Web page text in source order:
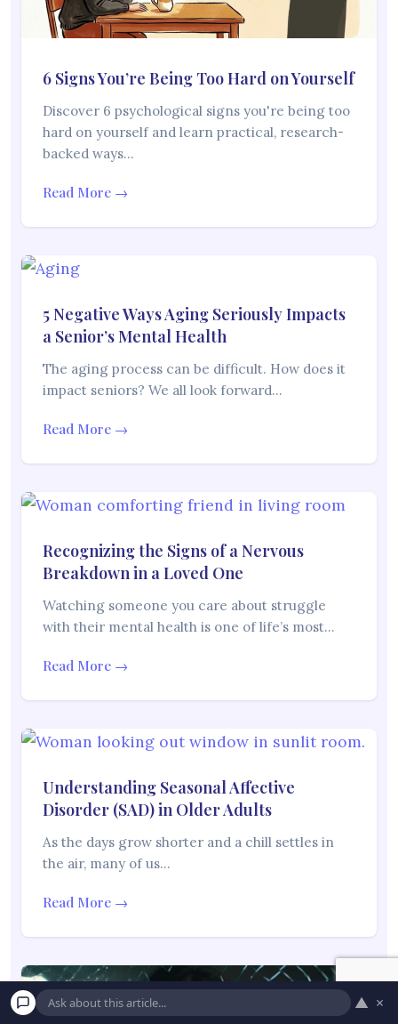
6 Signs You’re Being Too Hard on Yourself
Discover 6 psychological signs you're being too
hard on yourself and learn practical, research-
backed ways…
Read More →
5 Negative Ways Aging Seriously Impacts
a Senior’s Mental Health
The aging process can be difficult. How does it
impact seniors? We all look forward…
Read More →
Recognizing the Signs of a Nervous
Breakdown in a Loved One
Watching someone you care about struggle
with their mental health is one of life’s most…
Read More →
Understanding Seasonal Affective
Disorder (SAD) in Older Adults
As the days grow shorter and a chill settles in
the air, many of us…
Read More →
▲ ×